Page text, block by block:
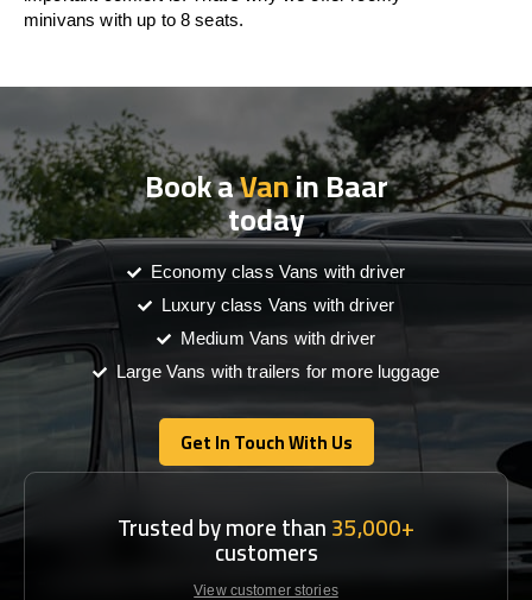
minivans with up to 8 seats.
Book aVanin Baar
today
Economy class Vans with driver
Luxury class Vans with driver
Medium Vans with driver
Large Vans with trailers for more luggage
Get In Touch With Us
Get In Touch With Us
Trusted by more than35,000+
customers
View customer stories